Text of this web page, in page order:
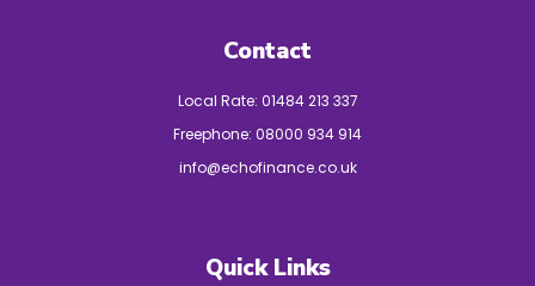
Contact
Local Rate: 01484 213 337
Freephone: 08000 934 914
info@echofinance.co.uk
Quick Links